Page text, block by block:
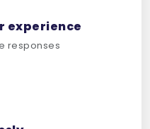
experience
responses